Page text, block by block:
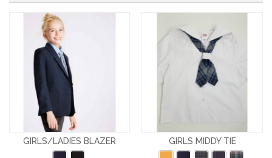
GIRLS/LADIES BLAZER GIRLS MIDDY TIE